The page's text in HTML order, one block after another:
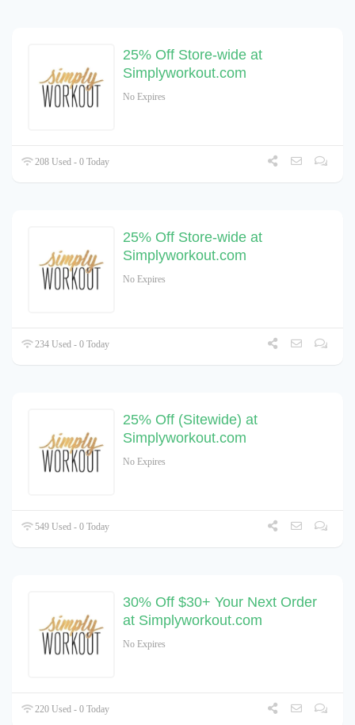
25% Off Store-wide at
Simplyworkout.com
No Expires
208 Used - 0 Today
25% Off Store-wide at
Simplyworkout.com
No Expires
234 Used - 0 Today
25% Off (Sitewide) at
Simplyworkout.com
No Expires
549 Used - 0 Today
30% Off $30+ Your Next Order
at Simplyworkout.com
No Expires
220 Used - 0 Today